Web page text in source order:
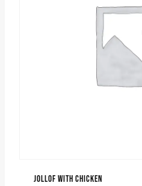
JOLLOF WITH CHICKEN